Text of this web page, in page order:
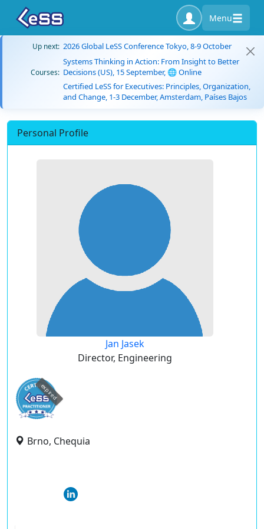
Menu
Up next: 2026 Global LeSS Conference Tokyo, 8-9 October
Courses:
Systems Thinking in Action: From Insight to Better
Decisions (US), 15 September, 🌐 Online
Certified LeSS for Executives: Principles, Organization,
and Change, 1-3 December, Amsterdam, Países Bajos
Personal Profile
Jan Jasek
Director, Engineering
expired
Brno, Chequia